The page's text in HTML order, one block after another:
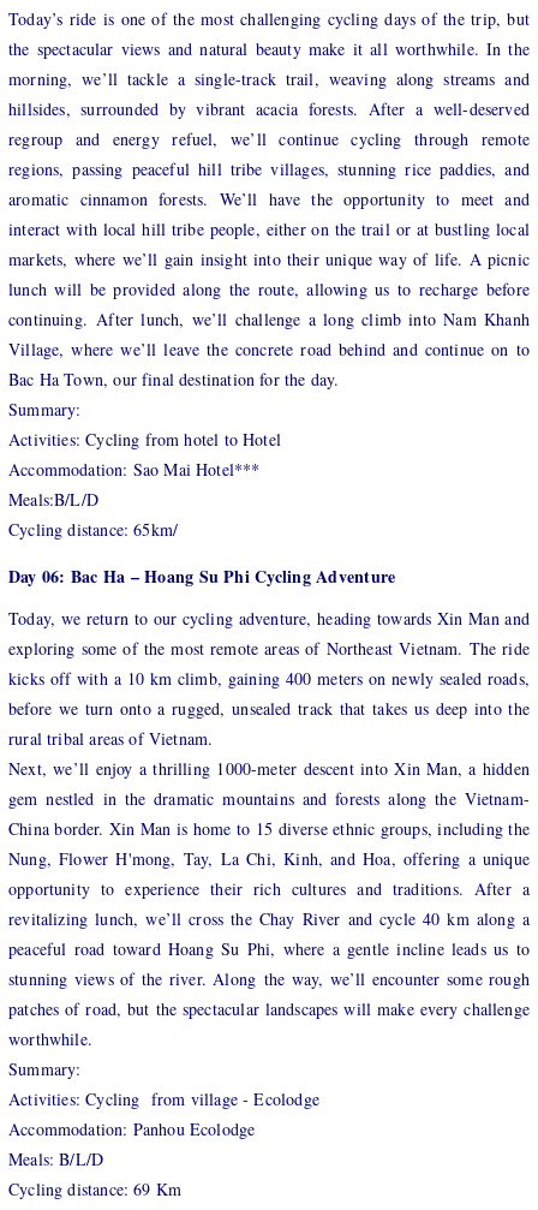
Today’s ride is one of the most challenging cycling days of the trip, but
the spectacular views and natural beauty make it all worthwhile. In the
morning, we’ll tackle a single-track trail, weaving along streams and
hillsides, surrounded by vibrant acacia forests. After a well-deserved
regroup and energy refuel, we’ll continue cycling through remote
regions, passing peaceful hill tribe villages, stunning rice paddies, and
aromatic cinnamon forests. We’ll have the opportunity to meet and
interact with local hill tribe people, either on the trail or at bustling local
markets, where we’ll gain insight into their unique way of life. A picnic
lunch will be provided along the route, allowing us to recharge before
continuing. After lunch, we’ll challenge a long climb into Nam Khanh
Village, where we’ll leave the concrete road behind and continue on to
Bac Ha Town, our final destination for the day.
Summary:
Activities: Cycling from hotel to Hotel
Accommodation: Sao Mai Hotel***
Meals:B/L/D
Cycling distance: 65km/
Day 06: Bac Ha – Hoang Su Phi Cycling Adventure
Today, we return to our cycling adventure, heading towards Xin Man and
exploring some of the most remote areas of Northeast Vietnam. The ride
kicks off with a 10 km climb, gaining 400 meters on newly sealed roads,
before we turn onto a rugged, unsealed track that takes us deep into the
rural tribal areas of Vietnam.
Next, we’ll enjoy a thrilling 1000-meter descent into Xin Man, a hidden
gem nestled in the dramatic mountains and forests along the Vietnam-
China border. Xin Man is home to 15 diverse ethnic groups, including the
Nung, Flower H'mong, Tay, La Chi, Kinh, and Hoa, offering a unique
opportunity to experience their rich cultures and traditions. After a
revitalizing lunch, we’ll cross the Chay River and cycle 40 km along a
peaceful road toward Hoang Su Phi, where a gentle incline leads us to
stunning views of the river. Along the way, we’ll encounter some rough
patches of road, but the spectacular landscapes will make every challenge
worthwhile.
Summary:
Activities: Cycling from village - Ecolodge
Accommodation: Panhou Ecolodge
Meals: B/L/D
Cycling distance: 69 Km